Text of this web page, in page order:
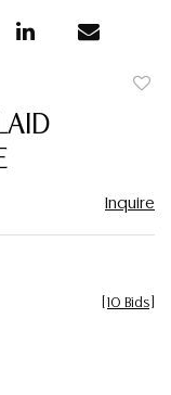
Inquire
10 Bids